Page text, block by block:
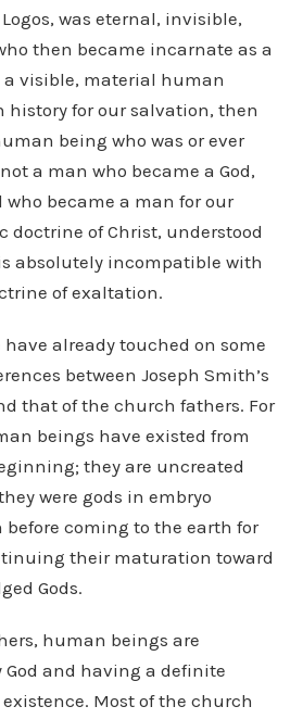
was eternal, invisible,
then became incarnate as a
a visible, material human
history for our salvation, then
being who was or ever
a man who became a God,
who became a man for our
doctrine of Christ, understood
absolutely incompatible with
of exaltation.
have already touched on some
between Joseph Smith’s
that of the church fathers. For
beings have existed from
they are uncreated
were gods in embryo
coming to the earth for
their maturation toward
Gods.
human beings are
God and having a definite
Most of the church